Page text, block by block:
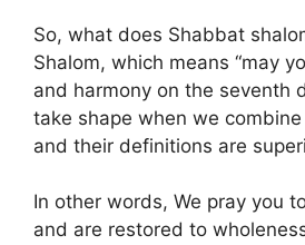
So, what does Shabbat
Shalom, which means “may
and harmony on the seventh
take shape when we
and their definitions are
In other words, We pray you
and are restored to